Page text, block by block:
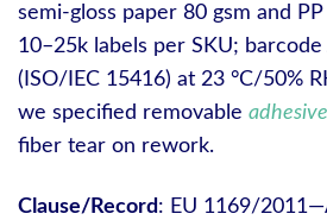
semi‑gloss paper 80 gsm and
10–25k labels per SKU;
(ISO/IEC 15416) at 23 °C/50%
we specified removable
fiber tear on rework.
Clause/Record: EU 1169/